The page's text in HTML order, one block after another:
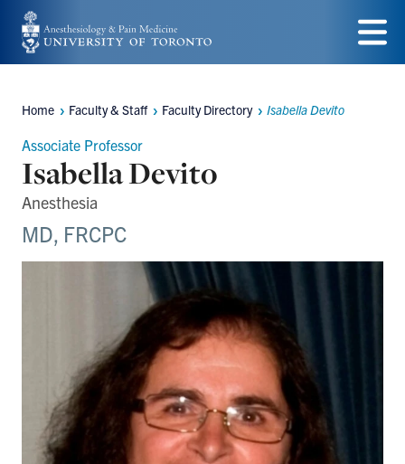
Skip
to
content
Menu
Breadcrumbs
Home Faculty & Staff Faculty Directory Isabella Devito
Associate Professor
Isabella Devito
Anesthesia
MD, FRCPC